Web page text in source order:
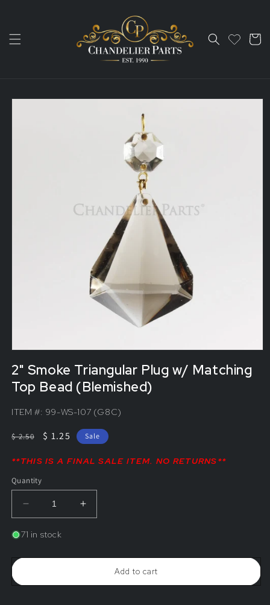
Cart
2" Smoke Triangular Plug w/ Matching
Top Bead (Blemished)
ITEM #: 99-WS-107 (G8C)
Regular
$ 2.50
Sale
$ 1.25 Sale
**THIS IS A FINAL SALE ITEM. NO RETURNS**
Quantity
Decrease
quantity
for
2&quot;
w/
Increase
quantity
w/
71 in stock
Add to cart